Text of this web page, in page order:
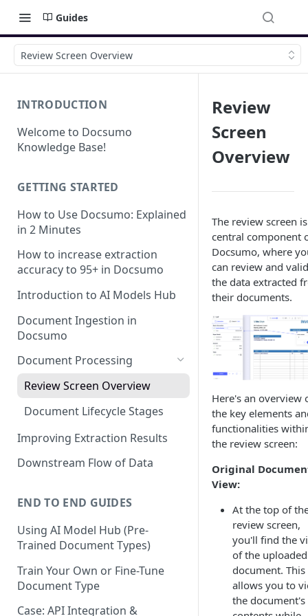
Guides
Review Screen Overview
INTRODUCTION
Welcome to Docsumo
Knowledge Base!
GETTING STARTED
How to Use Docsumo: Explained
in 2 Minutes
How to increase extraction
accuracy to 95+ in Docsumo
Introduction to AI Models Hub
Document Ingestion in
Docsumo
Document Processing
Review Screen Overview
Document Lifecycle Stages
Improving Extraction Results
Downstream Flow of Data
END TO END GUIDES
Using AI Model Hub (Pre-
Trained Document Types)
Train Your Own or Fine-Tune
Document Type
Case: API Integration &
Review
Screen
Overview
The review screen
central component
Docsumo, where
can review and
the data extracted
their documents.
Here's an overview
the key elements
functionalities
the review screen:
Original
View:
At the top of
review screen,
you'll find the
of the uploaded
document. This
allows you to
the document's